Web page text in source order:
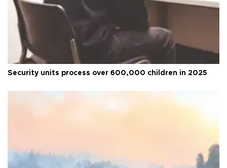
Security units process over 600,000 children in 2025